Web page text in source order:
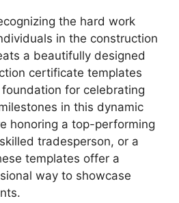
the hard work
in the construction
a beautifully designed
certificate templates
for celebrating
in this dynamic
honoring a top-performing
tradesperson, or a
templates offer a
way to showcase